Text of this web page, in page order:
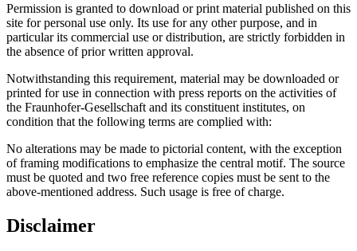
Permission is granted to download or print material published on this
site for personal use only. Its use for any other purpose, and in
particular its commercial use or distribution, are strictly forbidden in
the absence of prior written approval.
Notwithstanding this requirement, material may be downloaded or
printed for use in connection with press reports on the activities of
the Fraunhofer-Gesellschaft and its constituent institutes, on
condition that the following terms are complied with:
No alterations may be made to pictorial content, with the exception
of framing modifications to emphasize the central motif. The source
must be quoted and two free reference copies must be sent to the
above-mentioned address. Such usage is free of charge.
Disclaimer